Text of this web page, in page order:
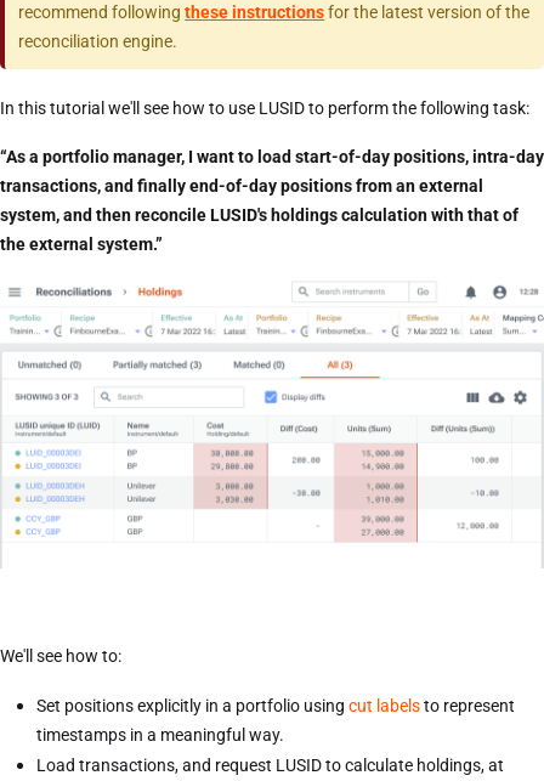
recommend followingthese instructionsfor the latest version of the
reconciliation engine.
In this tutorial we'll see how to use LUSID to perform the following task:
“As a portfolio manager, I want to load start-of-day positions, intra-day
transactions, and finally end-of-day positions from an external
system, and then reconcile LUSID's holdings calculation with that of
the external system.”
We'll see how to:
Set positions explicitly in a portfolio using cut labelsto represent
timestamps in a meaningful way.
Load transactions, and request LUSID to calculate holdings, at